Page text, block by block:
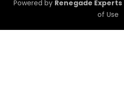
Powered by Renegade Experts
of Use